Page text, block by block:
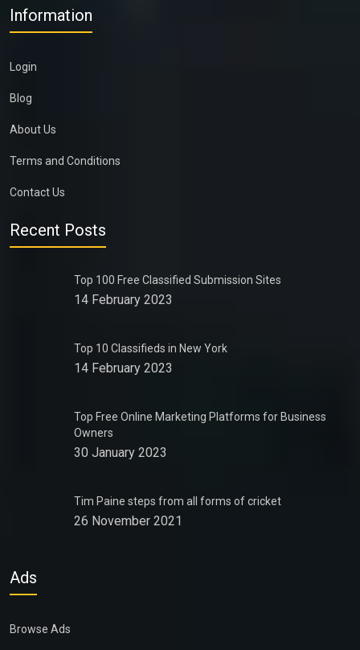
Information
Login
Blog
About Us
Terms and Conditions
Contact Us
Recent Posts
Top 100 Free Classified Submission Sites
14 February 2023
Top 10 Classifieds in New York
14 February 2023
Top Free Online Marketing Platforms for Business
Owners
30 January 2023
Tim Paine steps from all forms of cricket
26 November 2021
Ads
Browse Ads